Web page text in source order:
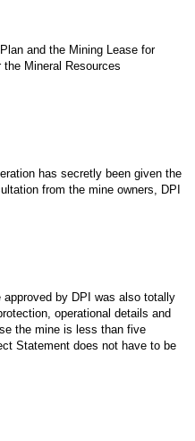
and the Mining Lease for
the Mineral Resources
has secretly been given the
from the mine owners, DPI
by DPI was also totally
operational details and
the mine is less than five
Statement does not have to be